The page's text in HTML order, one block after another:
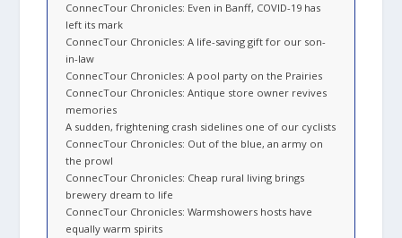
ConnecTour Chronicles: Even in Banff, COVID-19 has
left its mark
ConnecTour Chronicles: A life-saving gift for our son-
in-law
ConnecTour Chronicles: A pool party on the Prairies
ConnecTour Chronicles: Antique store owner revives
memories
A sudden, frightening crash sidelines one of our cyclists
ConnecTour Chronicles: Out of the blue, an army on
the prowl
ConnecTour Chronicles: Cheap rural living brings
brewery dream to life
ConnecTour Chronicles: Warmshowers hosts have
equally warm spirits